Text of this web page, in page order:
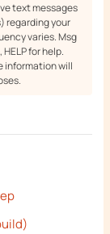
text messages
regarding your
varies. Msg
for help.
information will